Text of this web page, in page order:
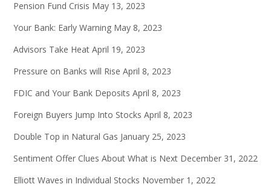
Pension Fund Crisis May 13, 2023
Your Bank: Early Warning May 8, 2023
Advisors Take Heat April 19, 2023
Pressure on Banks will Rise April 8, 2023
FDIC and Your Bank Deposits April 8, 2023
Foreign Buyers Jump Into Stocks April 8, 2023
Double Top in Natural Gas January 25, 2023
Sentiment Offer Clues About What is Next December 31, 2022
Elliott Waves in Individual Stocks November 1, 2022